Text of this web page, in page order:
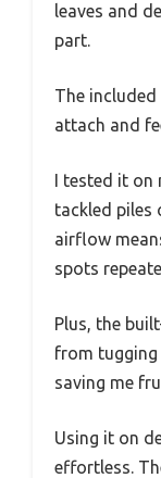
leaves and
part.
The
attach and
I tested it on
tackled piles
airflow
spots
Plus, the
from
saving me
Using it on
effortless.